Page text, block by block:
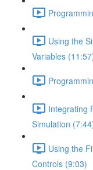
Using the
Variables
Integrating
Simulation
Using the
Controls (9:03)